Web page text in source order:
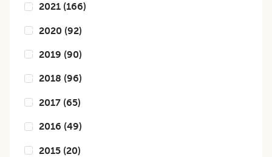
2021 (166)
2020 (92)
2019 (90)
2018 (96)
2017 (65)
2016 (49)
2015 (20)